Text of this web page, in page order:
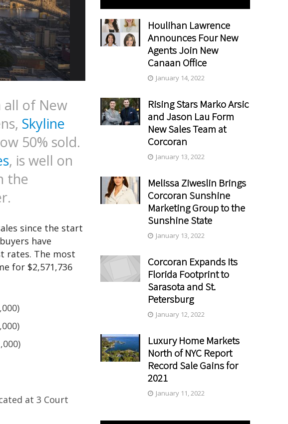
all of New
Skyline
50% sold.
, is well on
the
since the start
have
rates. The most
for $2,571,736
at 3 Court
Houlihan Lawrence
Announces Four New
Agents Join New
Canaan Office
January 14, 2022
Rising Stars Marko Arsic
and Jason Lau Form
New Sales Team at
Corcoran
January 13, 2022
Melissa Ziweslin Brings
Corcoran Sunshine
Marketing Group to the
Sunshine State
January 13, 2022
Corcoran Expands Its
Florida Footprint to
Sarasota and St.
Petersburg
January 12, 2022
Luxury Home Markets
North of NYC Report
Record Sale Gains for
2021
January 11, 2022